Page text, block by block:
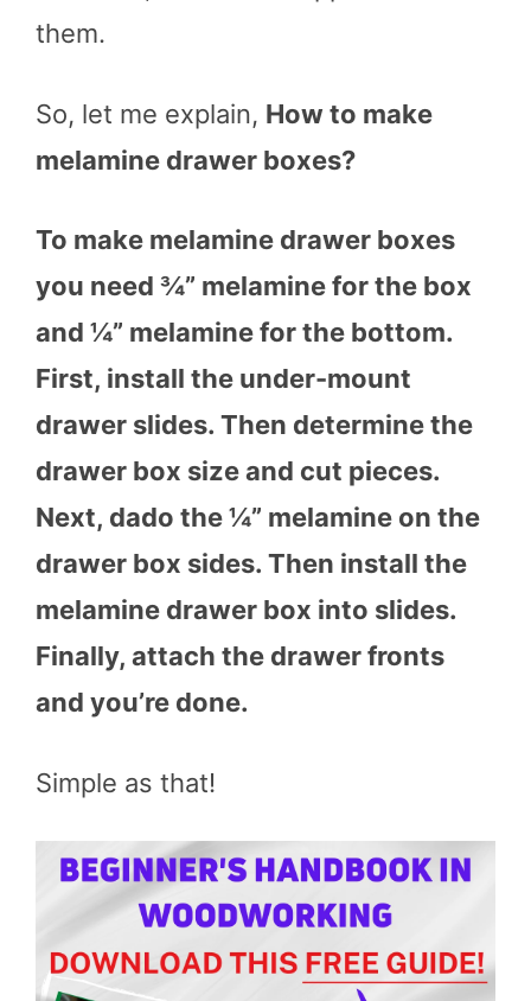
them.
So, let me explain, How to make
melamine drawer boxes?
To make melamine drawer boxes
you need ¾” melamine for the box
and ¼” melamine for the bottom.
First, install the under-mount
drawer slides. Then determine the
drawer box size and cut pieces.
Next, dado the ¼” melamine on the
drawer box sides. Then install the
melamine drawer box into slides.
Finally, attach the drawer fronts
and you’re done.
Simple as that!